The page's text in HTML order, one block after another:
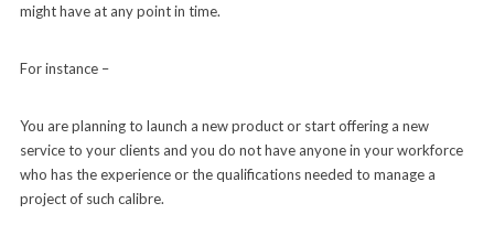
might have at any point in time.
For instance –
You are planning to launch a new product or start offering a new
service to your clients and you do not have anyone in your workforce
who has the experience or the qualifications needed to manage a
project of such calibre.